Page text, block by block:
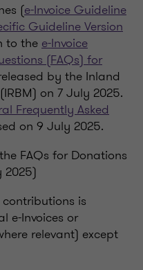
(e-Invoice Guideline
Guideline Version
to the e-Invoice
(FAQs) for
by the Inland
on 7 July 2025.
Frequently Asked
on 9 July 2025.
FAQs for Donations
2025)
is
e-Invoices or
relevant) except